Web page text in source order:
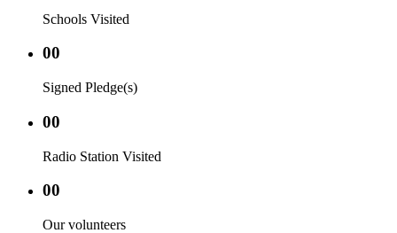
Schools Visited
00
Signed Pledge(s)
00
Radio Station Visited
00
Our volunteers